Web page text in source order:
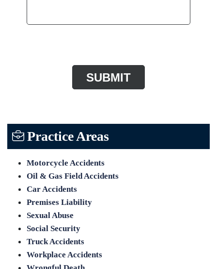
Practice Areas
Motorcycle Accidents
Oil & Gas Field Accidents
Car Accidents
Premises Liability
Sexual Abuse
Social Security
Truck Accidents
Workplace Accidents